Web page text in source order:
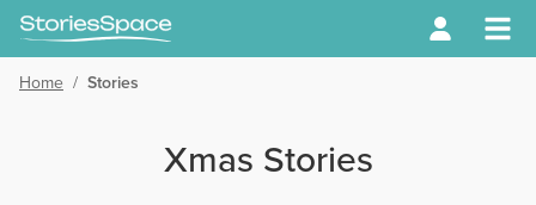
Home / Stories
Xmas Stories